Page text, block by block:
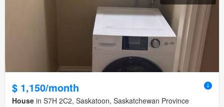
$ 1,150/month
House in S7H 2C2, Saskatoon, Saskatchewan Province